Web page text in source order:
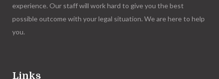
experience. Our staff will work hard to give you the best
possible outcome with your legal situation. We are here to help
you.
Links